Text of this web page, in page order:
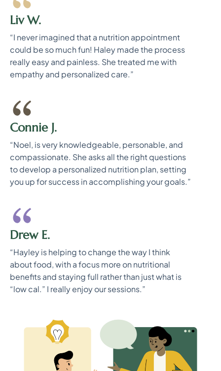
Liv W.
“I never imagined that a nutrition appointment
could be so much fun! Haley made the process
really easy and painless. She treated me with
empathy and personalized care.”
Connie J.
“Noel, is very knowledgeable, personable, and
compassionate. She asks all the right questions
to develop a personalized nutrition plan, setting
you up for success in accomplishing your goals.”
Drew E.
“Hayley is helping to change the way I think
about food, with a focus more on nutritional
benefits and staying full rather than just what is
“low cal.” I really enjoy our sessions.”